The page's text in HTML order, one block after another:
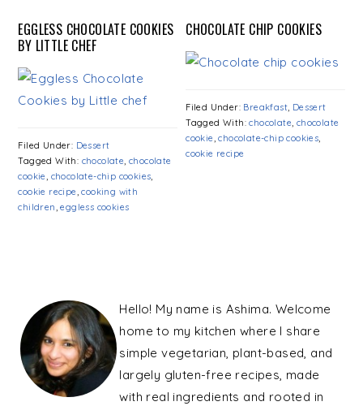
EGGLESS CHOCOLATE COOKIES
BY LITTLE CHEF
Filed Under: Dessert
Tagged With: chocolate,chocolate
cookie, chocolate-chip cookies,
cookie recipe,cooking with
children,eggless cookies
CHOCOLATE CHIP COOKIES
Filed Under: Breakfast, Dessert
Tagged With:chocolate, chocolate
cookie,chocolate-chip cookies,
cookie recipe
SIDEBAR
Hello! My name is Ashima. Welcome
home to my kitchen where I share
simple vegetarian, plant-based, and
largely gluten-free recipes, made
with real ingredients and rooted in